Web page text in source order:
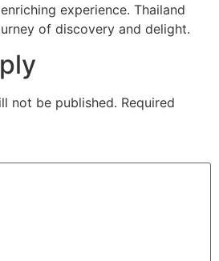
experience. Thailand
of discovery and delight.
not be published. Required